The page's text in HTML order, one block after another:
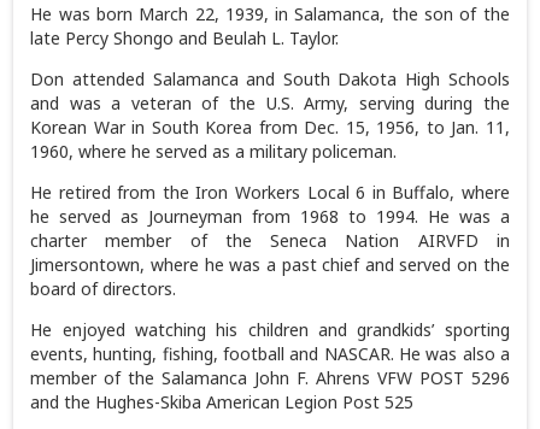
He was born March 22, 1939, in Salamanca, the son of the
late Percy Shongo and Beulah L. Taylor.
Don attended Salamanca and South Dakota High Schools
and was a veteran of the U.S. Army, serving during the
Korean War in South Korea from Dec. 15, 1956, to Jan. 11,
1960, where he served as a military policeman.
He retired from the Iron Workers Local 6 in Buffalo, where
he served as Journeyman from 1968 to 1994. He was a
charter member of the Seneca Nation AIRVFD in
Jimersontown, where he was a past chief and served on the
board of directors.
He enjoyed watching his children and grandkids’ sporting
events, hunting, fishing, football and NASCAR. He was also a
member of the Salamanca John F. Ahrens VFW POST 5296
and the Hughes-Skiba American Legion Post 525